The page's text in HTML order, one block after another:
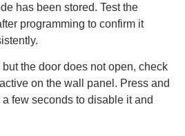
has been stored. Test the
programming to confirm it
but the door does not open, check
on the wall panel. Press and
few seconds to disable it and